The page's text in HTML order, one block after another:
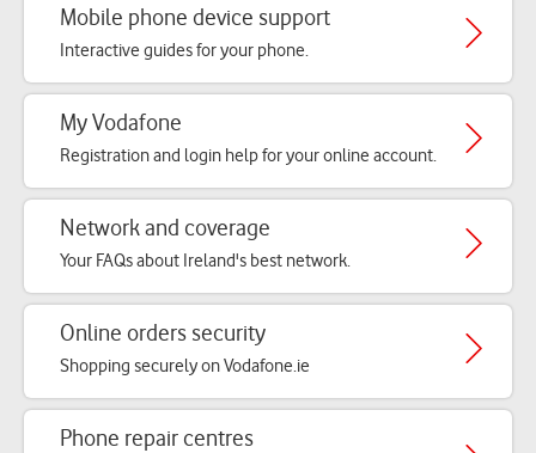
Mobile phone device support
Interactive guides for your phone.
My Vodafone
Registration and login help for your online account.
Network and coverage
Your FAQs about Ireland's best network.
Online orders security
Shopping securely on Vodafone.ie
Phone repair centres